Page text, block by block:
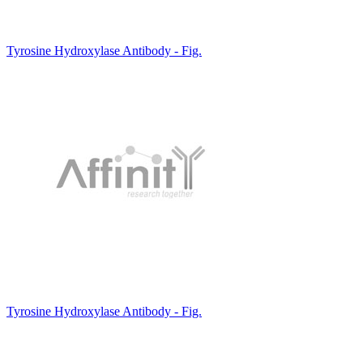
Tyrosine Hydroxylase Antibody - Fig.
Tyrosine Hydroxylase Antibody - Fig.